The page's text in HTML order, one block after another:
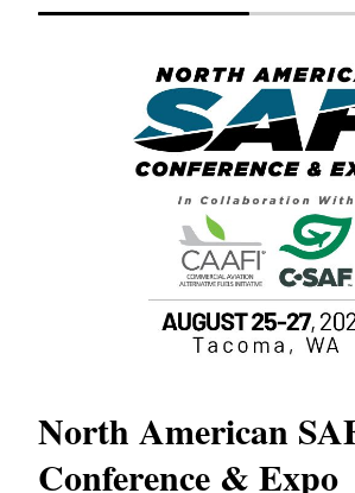
North American
Conference & Expo